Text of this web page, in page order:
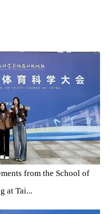
from the School of
at Tai...